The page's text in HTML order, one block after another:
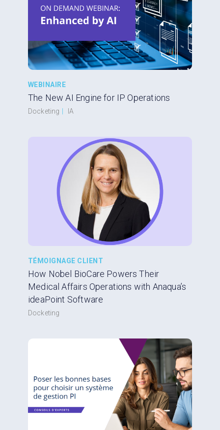
WEBINAIRE
The New AI Engine for IP Operations
Docketing | IA
TÉMOIGNAGE CLIENT
How Nobel BioCare Powers Their
Medical Affairs Operations with Anaqua’s
ideaPoint Software
Docketing